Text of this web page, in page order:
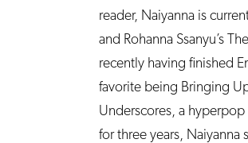
reader, Naiyanna is
and Rohanna Ssanyu’s
recently having finished
favorite being Bringing
Underscores, a
for three years,